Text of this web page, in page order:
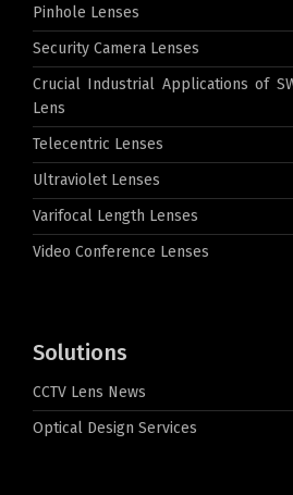
Pinhole Lenses
Security Camera Lenses
Crucial Industrial Applications of
Lens
Telecentric Lenses
Ultraviolet Lenses
Varifocal Length Lenses
Video Conference Lenses
Solutions
CCTV Lens News
Optical Design Services